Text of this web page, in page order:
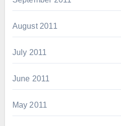
August 2011
July 2011
June 2011
May 2011